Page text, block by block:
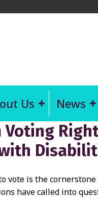
Us News
vote is the cornerstone
have called into